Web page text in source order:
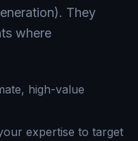
They
where
high-value
expertise to target